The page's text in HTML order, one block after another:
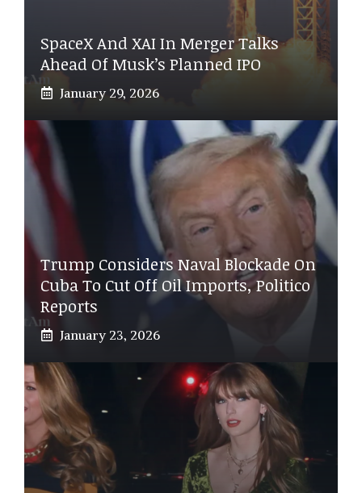
SpaceX And XAI In Merger Talks
Ahead Of Musk’s Planned IPO
January 29, 2026
Trump Considers Naval Blockade On
Cuba To Cut Off Oil Imports, Politico
Reports
January 23, 2026